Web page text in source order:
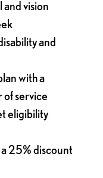
vision
and
with a
of service
eligibility
25% discount